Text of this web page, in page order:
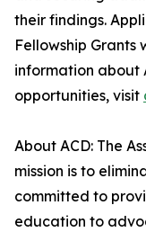
their findings.
Fellowship Grants
information about
opportunities, visit
About ACD: The
mission is to
committed to
education to